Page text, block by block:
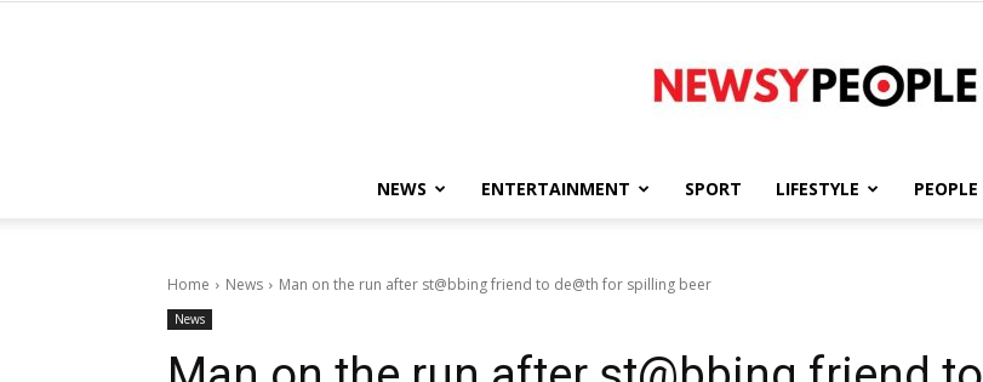
NEWS ENTERTAINMENT SPORT LIFESTYLE PEOPLE
Home News Man on the run after st@bbing friend to de@th for spilling beer
News